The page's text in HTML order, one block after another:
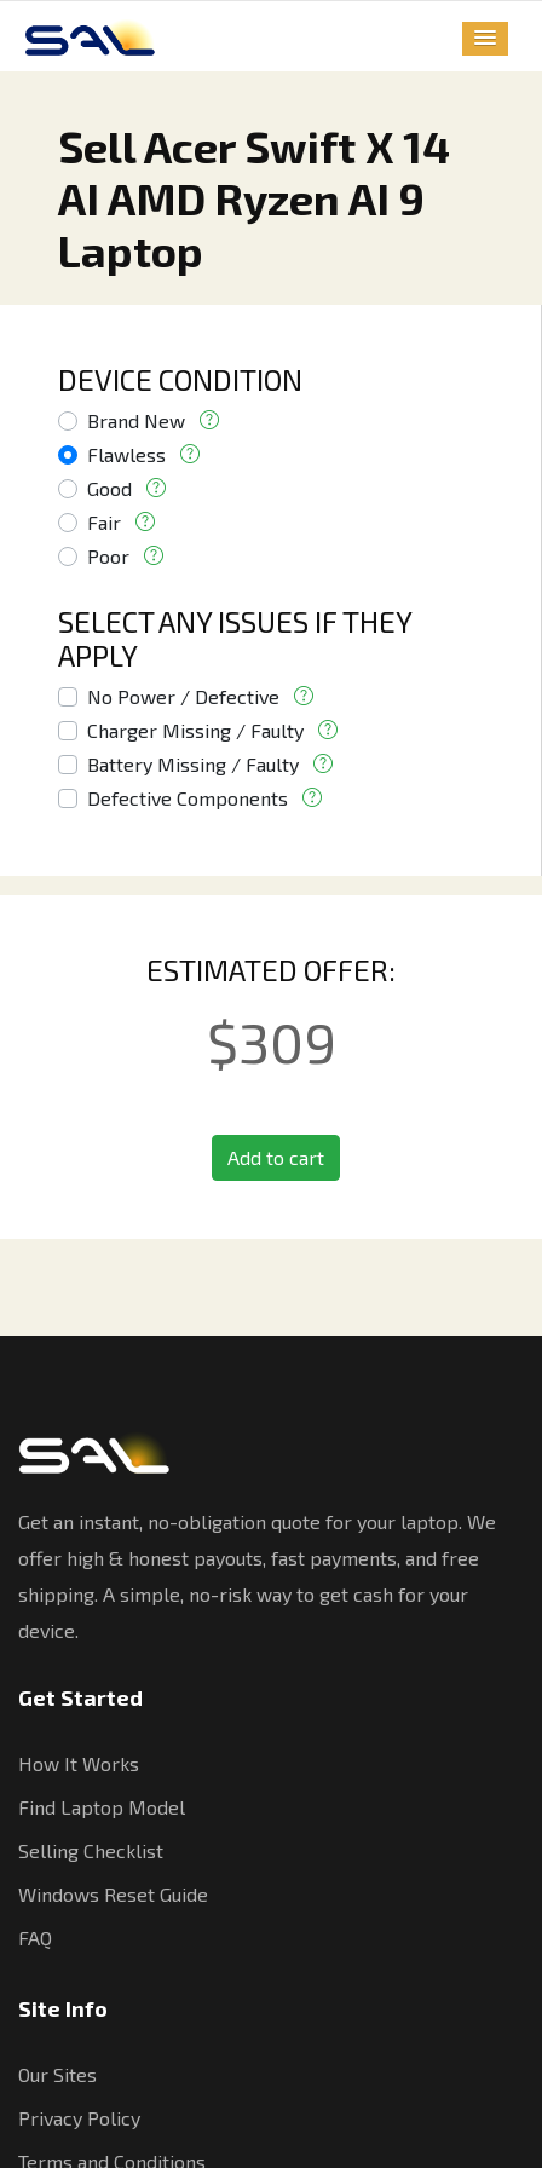
Sell Acer Swift X 14
AI AMD Ryzen AI 9
Laptop
DEVICE CONDITION
Brand New
Flawless
Good
Fair
Poor
SELECT ANY ISSUES IF THEY
APPLY
No Power / Defective
Charger Missing / Faulty
Battery Missing / Faulty
Defective Components
ESTIMATED OFFER:
$309
Add to cart
Get an instant, no-obligation quote for your laptop. We
offer high & honest payouts, fast payments, and free
shipping. A simple, no-risk way to get cash for your
device.
Get Started
How It Works
Find Laptop Model
Selling Checklist
Windows Reset Guide
FAQ
Site Info
Our Sites
Privacy Policy
Terms and Conditions